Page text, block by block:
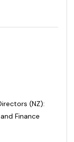
(NZ):
Finance